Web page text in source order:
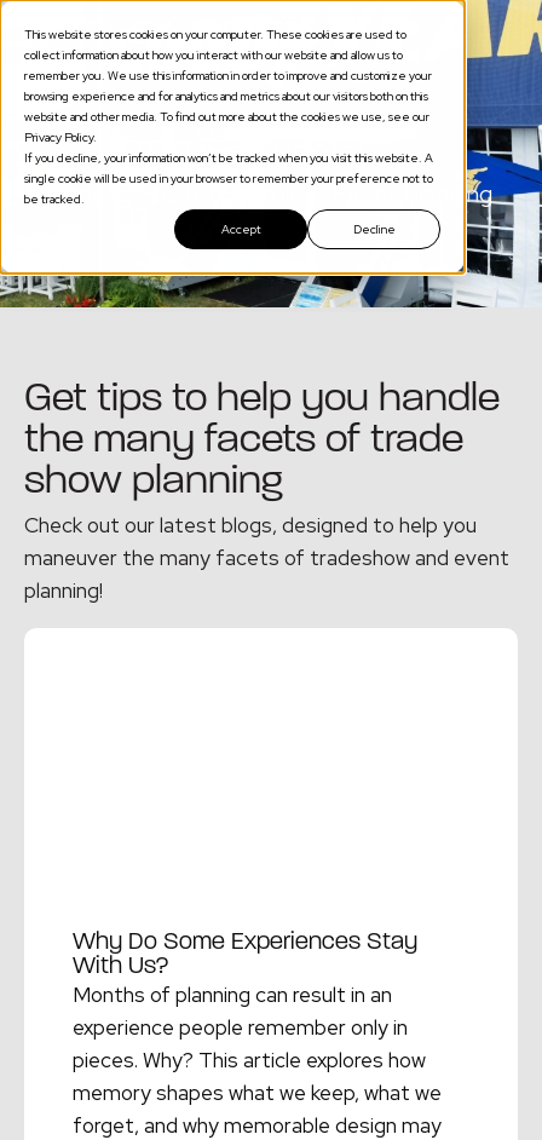
This website stores cookies on your computer. These cookies are used to
collect information about how you interact with our website and allow us to
remember you. We use this information in order to improve and customize your
browsing experience and for analytics and metrics about our visitors both on this
website and other media. To find out more about the cookies we use, see our
Privacy Policy.
If you decline, your information won’t be tracked when you visit this website. A
single cookie will be used in your browser to remember your preference not to
be tracked.
Accept
Decline
Live Events
Expert Tips for Seamless Event Planning
Get tips to help you handle
the many facets of trade
show planning
Check out our latest blogs, designed to help you
maneuver the many facets of tradeshow and event
planning!
Why Do Some Experiences Stay
With Us?
Months of planning can result in an
experience people remember only in
pieces. Why? This article explores how
memory shapes what we keep, what we
forget, and why memorable design may